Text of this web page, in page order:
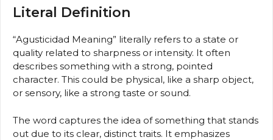
Literal Definition
“Agusticidad Meaning” literally refers to a state or
quality related to sharpness or intensity. It often
describes something with a strong, pointed
character. This could be physical, like a sharp object,
or sensory, like a strong taste or sound.
The word captures the idea of something that stands
out due to its clear, distinct traits. It emphasizes